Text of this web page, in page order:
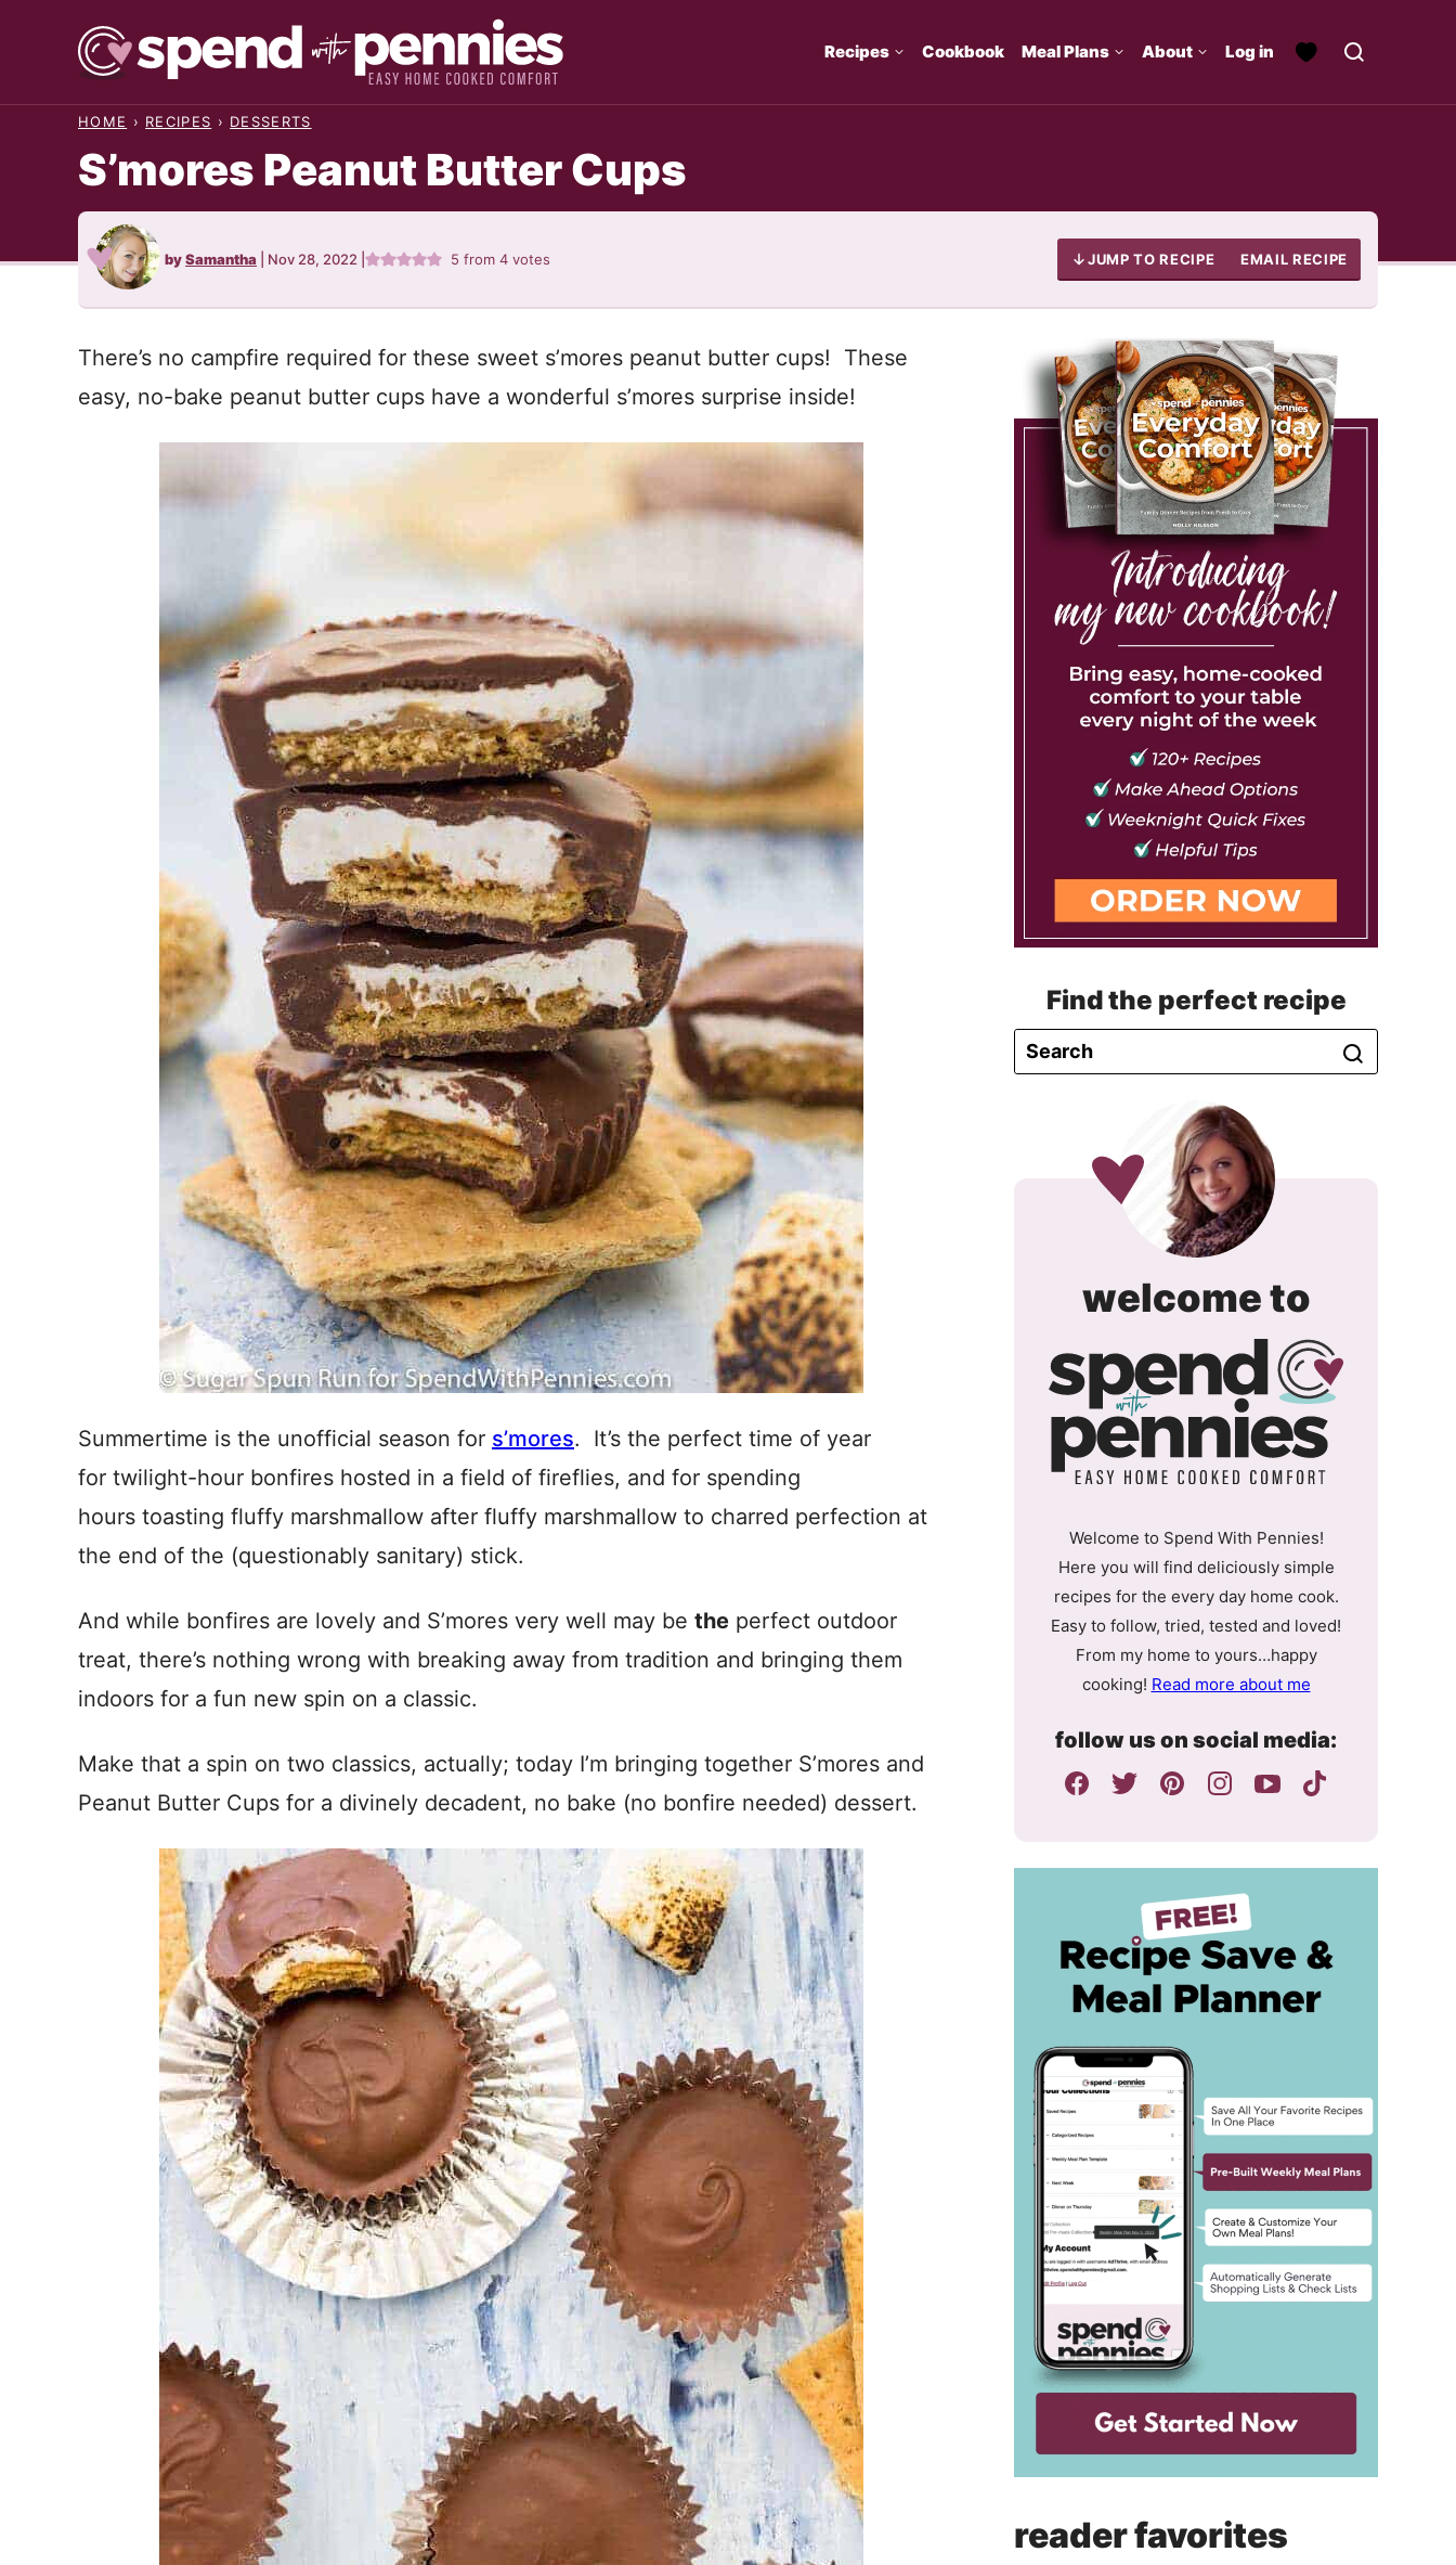
Recipes Cookbook Meal Plans About Log in
HOME › RECIPES › DESSERTS
S’mores Peanut Butter Cups
bySamantha Nov 28, 2022 5 from4 votes JUMP TO RECIPE EMAIL RECIPE
There’s no campfire required for these sweet s’mores peanut butter cups! These
easy, no-bake peanut butter cups have a wonderful s’mores surprise inside!
Summertime is the unofficial season for s’mores. It’s the perfect time of year
for twilight-hour bonfires hosted in a field of fireflies, and for spending
hours toasting fluffy marshmallow after fluffy marshmallow to charred perfection at
the end of the (questionably sanitary) stick.
And while bonfires are lovely and S’mores very well may be the perfect outdoor
treat, there’s nothing wrong with breaking away from tradition and bringing them
indoors for a fun new spin on a classic.
Make that a spin on two classics, actually; today I’m bringing together S’mores and
Peanut Butter Cups for a divinely decadent, no bake (no bonfire needed) dessert.
Find the perfect recipe
welcome tospend
with
Welcome to Spend With Pennies!
Here you will find deliciously simple
recipes for the every day home cook.
Easy to follow, tried, tested and loved!
From my home to yours…happy
cooking! Read more about me
follow us on social media:
reader favorites